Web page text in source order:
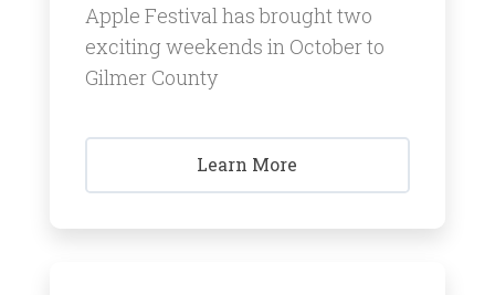
Apple Festival has brought two
exciting weekends in October to
Gilmer County
Learn More